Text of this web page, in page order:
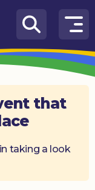
that
taking a look